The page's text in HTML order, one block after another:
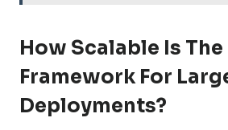
How Scalable Is The
Framework For
Deployments?